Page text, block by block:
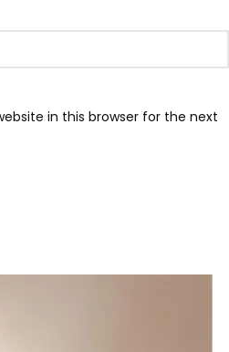
in this browser for the next